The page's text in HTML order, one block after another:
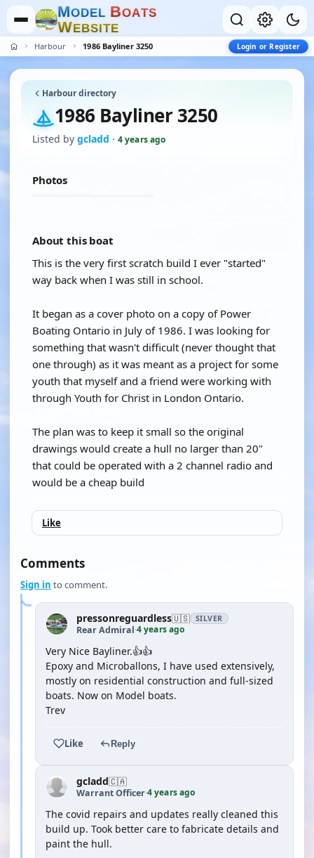
MODEL BOATS
WEBSITE
Harbour 1986 Bayliner 3250 Login or Register
Harbour directory
1986 Bayliner 3250
Listed by gcladd · 4 years ago
Photos
About this boat
This is the very first scratch build I ever "started"
way back when I was still in school.
It began as a cover photo on a copy of Power
Boating Ontario in July of 1986. I was looking for
something that wasn't difficult (never thought that
one through) as it was meant as a project for some
youth that myself and a friend were working with
through Youth for Christ in London Ontario.
The plan was to keep it small so the original
drawings would create a hull no larger than 20"
that could be operated with a 2 channel radio and
would be a cheap build
Like
Comments
Sign in to comment.
pressonreguardless🇺🇸 SILVER
Rear Admiral·4 years ago
Very Nice Bayliner.👍👍
Epoxy and Microballons, I have used extensively,
mostly on residential construction and full-sized
boats. Now on Model boats.
Trev
Like Reply
gcladd🇨🇦
Warrant Officer·4 years ago
The covid repairs and updates really cleaned this
build up. Took better care to fabricate details and
paint the hull.